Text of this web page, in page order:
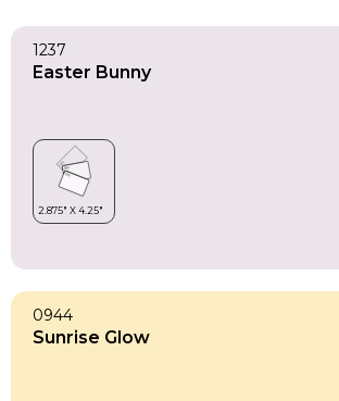
1237
Easter Bunny
0944
Sunrise Glow